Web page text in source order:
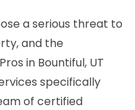
a serious threat to
and the
in Bountiful, UT
specifically
of certified